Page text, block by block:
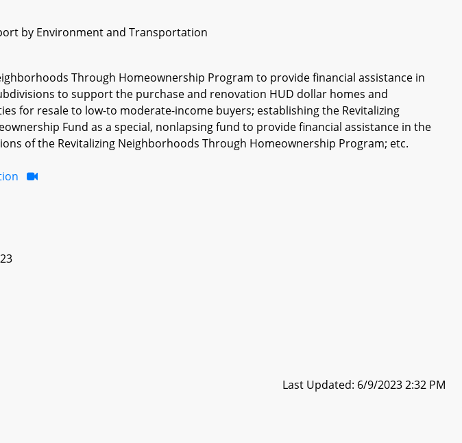
by Environment and Transportation
Through Homeownership Program to provide financial assistance in
to support the purchase and renovation HUD dollar homes and
for resale to low-to moderate-income buyers; establishing the Revitalizing
Fund as a special, nonlapsing fund to provide financial assistance in the
of the Revitalizing Neighborhoods Through Homeownership Program; etc.
Last Updated: 6/9/2023 2:32 PM